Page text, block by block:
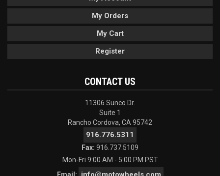
My Orders
My Cart
Register
CONTACT US
11306 Sunco Dr.
Suite 1
Rancho Cordova, CA 95742
916.776.5311
Fax: 916.737.5109
Mon-Fri 9:00 AM - 5:00 PM PST
Email: